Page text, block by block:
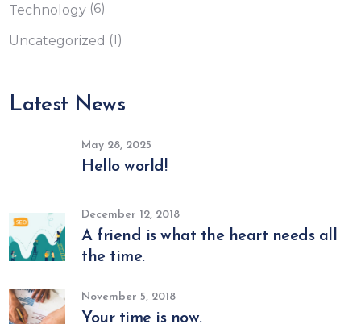
Technology (6)
Uncategorized (1)
Latest News
May 28, 2025
Hello world!
December 12, 2018
A friend is what the heart needs all
the time.
November 5, 2018
Your time is now.